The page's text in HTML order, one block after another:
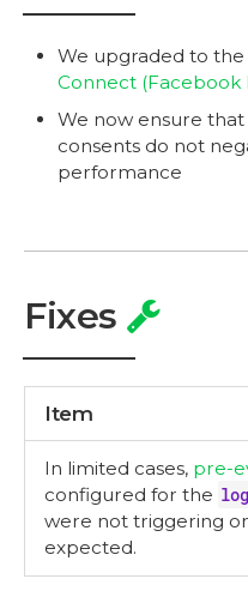
We upgraded to the
Connect (Facebook
We now ensure
consents do not
performance
Fixes
Item
In limited cases, pre-
configured for the
were not triggering
expected.